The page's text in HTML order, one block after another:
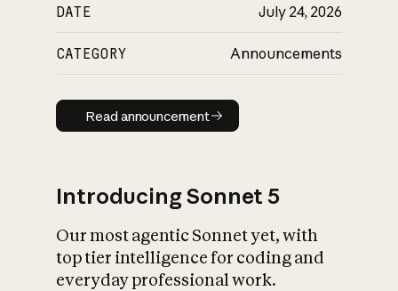
DATE July 24, 2026
CATEGORY Announcements
Read announcement
Read announcement
Introducing Sonnet 5
Our most agentic Sonnet yet, with
top tier intelligence for coding and
everyday professional work.